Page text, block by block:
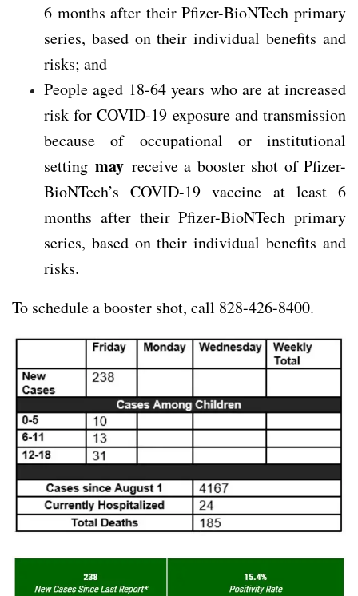
6 months after their Pfizer-BioNTech primary
series, based on their individual benefits and
risks; and
People aged 18-64 years who are at increased
risk for COVID-19 exposure and transmission
because of occupational or institutional
settingmay receive a booster shot of Pfizer-
BioNTech’s COVID-19 vaccine at least 6
months after their Pfizer-BioNTech primary
series, based on their individual benefits and
risks.
To schedule a booster shot, call 828-426-8400.